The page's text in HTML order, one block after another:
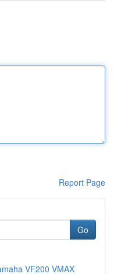
Report Page
Go
VF200 VMAX